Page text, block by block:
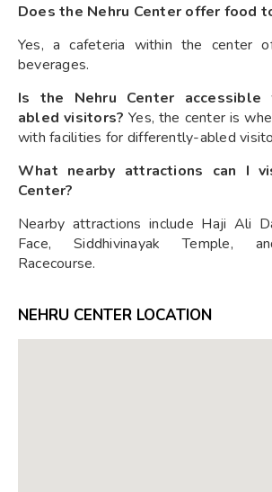
Does the Nehru Center offer food
Yes, a cafeteria within the center
beverages.
Is the Nehru Center
abled visitors? Yes, the center is
with facilities for differently-abled
What nearby attractions can I
Center?
Nearby attractions include Haji Ali
Face, Siddhivinayak Temple,
Racecourse.
NEHRU CENTER LOCATION